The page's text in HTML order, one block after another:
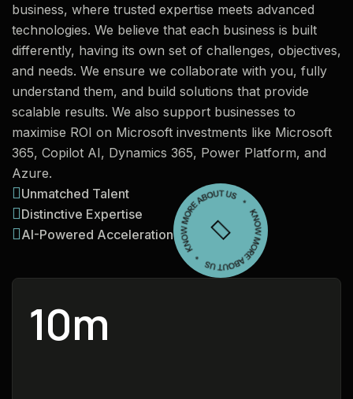
business, where trusted expertise meets advanced
technologies. We believe that each business is built
differently, having its own set of challenges, objectives,
and needs. We ensure we collaborate with you, fully
understand them, and build solutions that provide
scalable results. We also support businesses to
maximise ROI on Microsoft investments like Microsoft
365, Copilot AI, Dynamics 365, Power Platform, and
Azure.
Unmatched Talent
Distinctive Expertise
AI-Powered Acceleration
10m